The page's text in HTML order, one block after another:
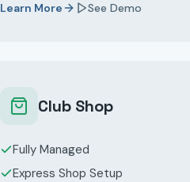
Learn More See Demo
Club Shop
Fully Managed
Express Shop Setup